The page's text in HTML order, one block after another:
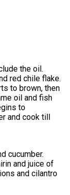
the oil.
red chile flake.
to brown, then
oil and fish
to
and cook till
cucumber.
and juice of
and cilantro